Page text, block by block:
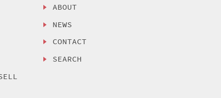
ABOUT
NEWS
CONTACT
SEARCH